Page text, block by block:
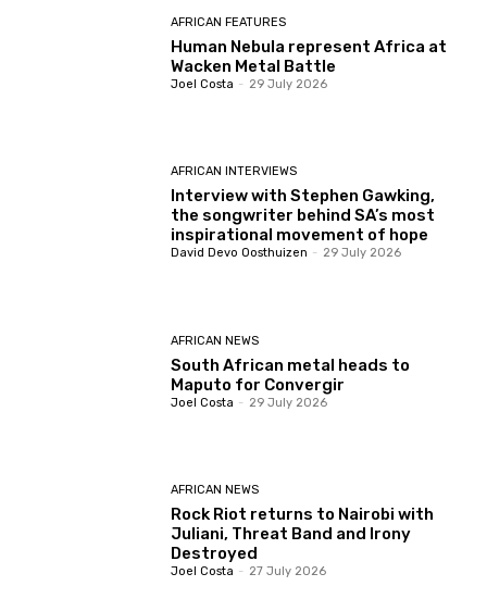
AFRICAN FEATURES
Human Nebula represent Africa at
Wacken Metal Battle
Joel Costa - 29 July 2026
AFRICAN INTERVIEWS
Interview with Stephen Gawking,
the songwriter behind SA’s most
inspirational movement of hope
David Devo Oosthuizen - 29 July 2026
AFRICAN NEWS
South African metal heads to
Maputo for Convergir
Joel Costa - 29 July 2026
AFRICAN NEWS
Rock Riot returns to Nairobi with
Juliani, Threat Band and Irony
Destroyed
Joel Costa - 27 July 2026